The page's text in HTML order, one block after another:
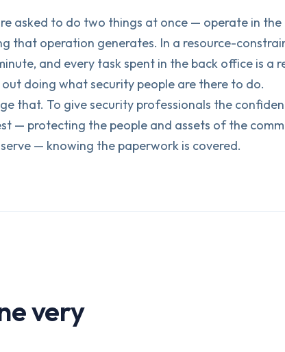
asked to do two things at once — operate in
that operation generates. In a resource-
and every task spent in the back office is a
out doing what security people are there to do.
that. To give security professionals the
— protecting the people and assets of the
serve — knowing the paperwork is covered.
very